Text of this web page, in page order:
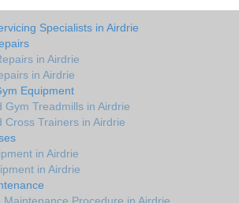
Specialists in Airdrie
in Airdrie
in Airdrie
Equipment
Gym Treadmills in Airdrie
Cross Trainers in Airdrie
in Airdrie
in Airdrie